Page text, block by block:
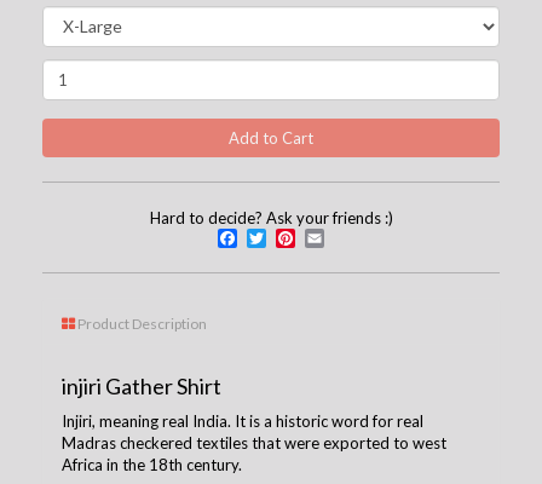
Hard to decide? Ask your friends :)
Facebook
TwitterPinterest
Product Description
injiri Gather Shirt
Injiri, meaning real India. It is a historic word for real
Madras checkered textiles that were exported to west
Africa in the 18th century.